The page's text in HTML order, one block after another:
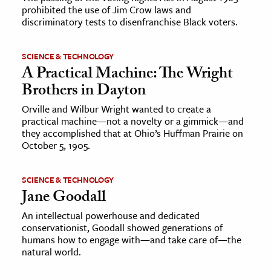
& Animals
& The Environment
& Economics
The Editors
prohibited the use of Jim Crow laws and
discriminatory tests to disenfranchise Black voters.
SCIENCE & TECHNOLOGY
A Practical Machine: The Wright
Brothers in Dayton
Orville and Wilbur Wright wanted to create a
practical machine—not a novelty or a gimmick—and
they accomplished that at Ohio’s Huffman Prairie on
October 5, 1905.
SCIENCE & TECHNOLOGY
Jane Goodall
An intellectual powerhouse and dedicated
conservationist, Goodall showed generations of
humans how to engage with—and take care of—the
natural world.